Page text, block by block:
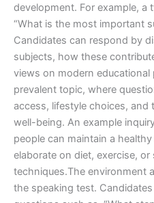
development. For example, a
“What is the most important
Candidates can respond by
subjects, how these
views on modern
prevalent topic, where
access, lifestyle choices, and
well-being. An example
people can maintain a
elaborate on diet, exercise,
techniques.The environment
the speaking test.